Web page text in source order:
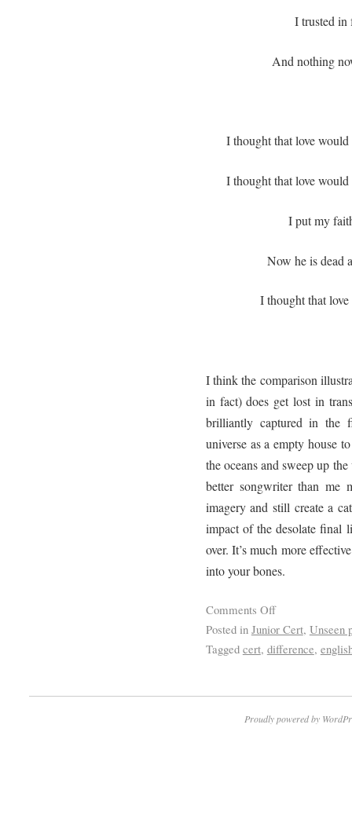
I trusted in
And nothing
I thought that love
I thought that love
I put my
Now he is dead
I thought that
I think the comparison
in fact) does get lost in
brilliantly captured in the
universe as a empty house
the oceans and sweep up
better songwriter than me
imagery and still create a
impact of the desolate final
over. It’s much more
into your bones.
Comments Off
Posted in Junior Cert, Unseen
Tagged cert, difference,
Proudly powered by